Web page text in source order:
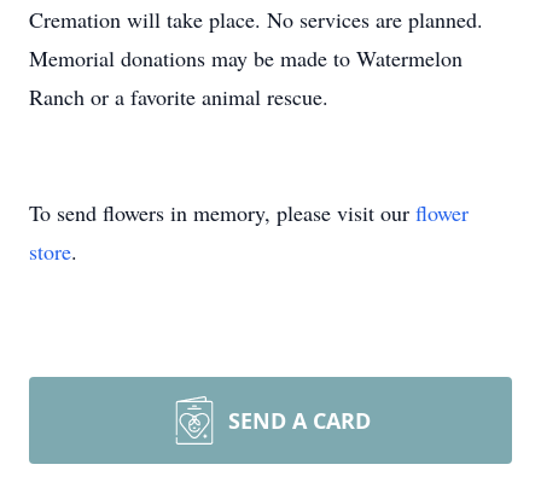
Cremation will take place. No services are planned.
Memorial donations may be made to Watermelon
Ranch or a favorite animal rescue.
To send flowers in memory, please visit our flower
store.
SEND A CARD